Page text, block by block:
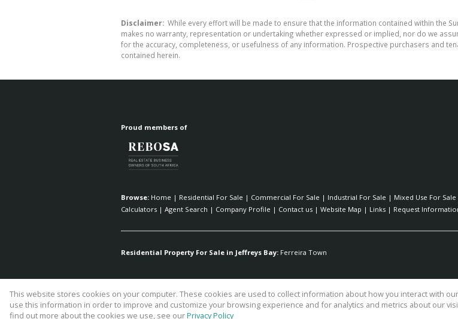
Disclaimer: While every effort will be made to ensure that the information contained within the
makes no warranty, representation or undertaking whether expressed or implied, nor do we
for the accuracy, completeness, or usefulness of any information. Prospective purchasers and
contained herein.
Proud members of
Browse: Home | Residential For Sale | Commercial For Sale | Industrial For Sale | Mixed Use For Sale
Calculators | Agent Search | Company Profile | Contact us | Website Map | Links | Request
Residential Property For Sale in Jeffreys Bay: Ferreira Town
Website Powered byProp Data
Copyright © 2026 Fick Eiendomme Pty Ltd TA Surfside Realty
This website stores cookies on your computer. These cookies are used to collect information about how you interact with
use this information in order to improve and customize your browsing experience and for analytics and metrics about our
find out more about the cookies we use, see ourPrivacy Policy